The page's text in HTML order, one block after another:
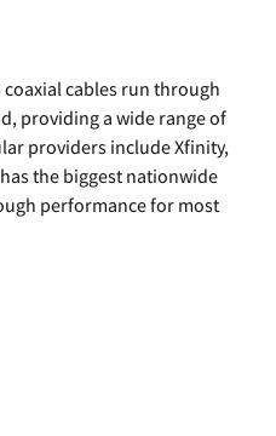
cables run through
providing a wide range of
providers include Xfinity,
the biggest nationwide
performance for most